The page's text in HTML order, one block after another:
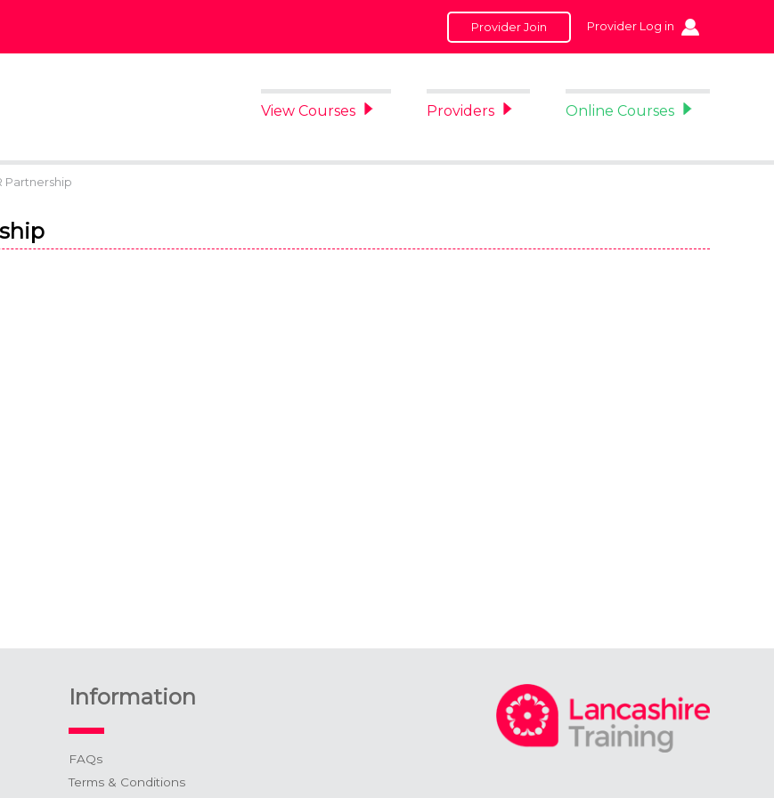
Provider Join Provider Log in
View Courses Providers Online Courses
Partnership
Information
FAQs
Terms & Conditions